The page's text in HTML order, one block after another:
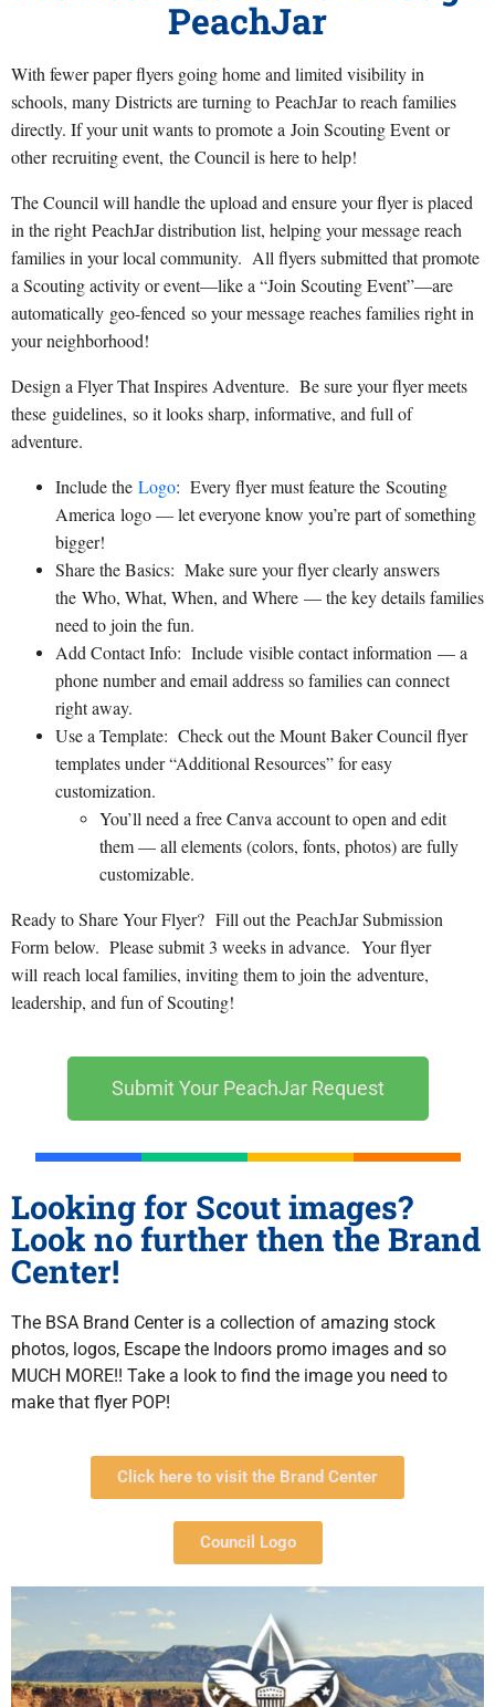
PeachJar
With fewer paper flyers going home and limited visibility in
schools, many Districts are turning to PeachJar to reach families
directly. If your unit wants to promote a Join Scouting Event or
other recruiting event, the Council is here to help!
The Council will handle the upload and ensure your flyer is placed
in the right PeachJar distribution list, helping your message reach
families in your local community. All flyers submitted that promote
a Scouting activity or event—like a “Join Scouting Event”—are
automatically geo-fenced so your message reaches families right in
your neighborhood!
Design a Flyer That Inspires Adventure. Be sure your flyer meets
these guidelines, so it looks sharp, informative, and full of
adventure.
Include the Logo: Every flyer must feature the Scouting
America logo — let everyone know you’re part of something
bigger!
Share the Basics: Make sure your flyer clearly answers
the Who, What, When, and Where — the key details families
need to join the fun.
Add Contact Info: Include visible contact information — a
phone number and email address so families can connect
right away.
Use a Template: Check out the Mount Baker Council flyer
templates under “Additional Resources” for easy
customization.
You’ll need a free Canva account to open and edit
them — all elements (colors, fonts, photos) are fully
customizable.
Ready to Share Your Flyer? Fill out the PeachJar Submission
Form below. Please submit 3 weeks in advance. Your flyer
will reach local families, inviting them to join the adventure,
leadership, and fun of Scouting!
Submit Your PeachJar Request
Looking for Scout images?
Look no further then the Brand
Center!
The BSA Brand Center is a collection of amazing stock
photos, logos, Escape the Indoors promo images and so
MUCH MORE!! Take a look to find the image you need to
make that flyer POP!
Click here to visit the Brand Center
Council Logo